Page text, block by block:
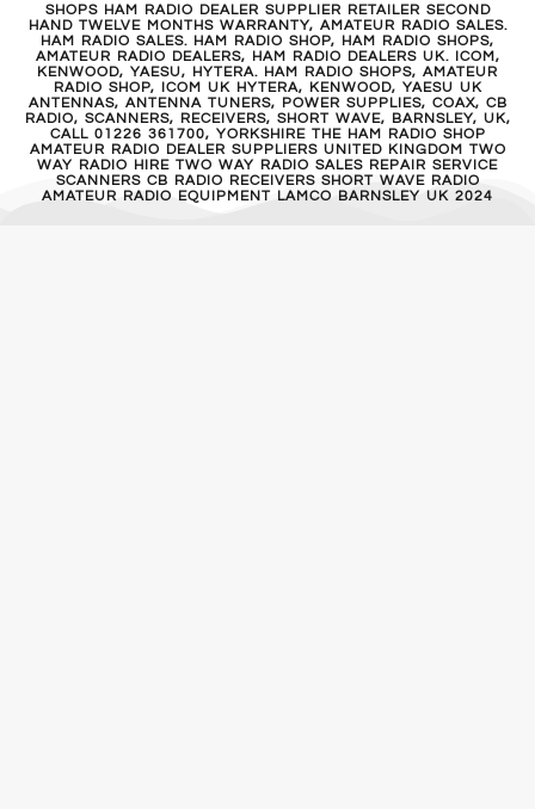
SHOPS HAM RADIO DEALER SUPPLIER RETAILER SECOND
HAND TWELVE MONTHS WARRANTY, AMATEUR RADIO SALES.
HAM RADIO SALES. HAM RADIO SHOP, HAM RADIO SHOPS,
AMATEUR RADIO DEALERS, HAM RADIO DEALERS UK. ICOM,
KENWOOD, YAESU, HYTERA. HAM RADIO SHOPS, AMATEUR
RADIO SHOP, ICOM UK HYTERA, KENWOOD, YAESU UK
ANTENNAS, ANTENNA TUNERS, POWER SUPPLIES, COAX, CB
RADIO, SCANNERS, RECEIVERS, SHORT WAVE, BARNSLEY, UK,
CALL 01226 361700, YORKSHIRE THE HAM RADIO SHOP
AMATEUR RADIO DEALER SUPPLIERS UNITED KINGDOM TWO
WAY RADIO HIRE TWO WAY RADIO SALES REPAIR SERVICE
SCANNERS CB RADIO RECEIVERS SHORT WAVE RADIO
AMATEUR RADIO EQUIPMENT LAMCO BARNSLEY UK 2024